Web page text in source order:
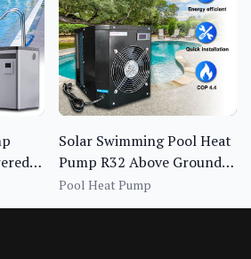
Solar Swimming Pool Heat
Pump R32 Above Ground
Outdoor Smart Pool
Heater
Pool Heat Pump